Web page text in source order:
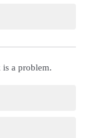
a problem.